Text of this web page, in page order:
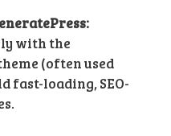
with the
(often used
fast-loading, SEO-